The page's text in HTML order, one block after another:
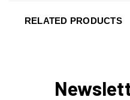
RELATED PRODUCTS